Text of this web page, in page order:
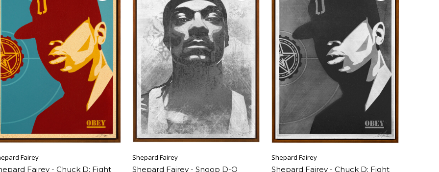
Fairey
Fairey - Chuck D: Fight
Shepard Fairey
Shepard Fairey - Snoop D-O
Shepard Fairey
Shepard Fairey - Chuck D: Fight